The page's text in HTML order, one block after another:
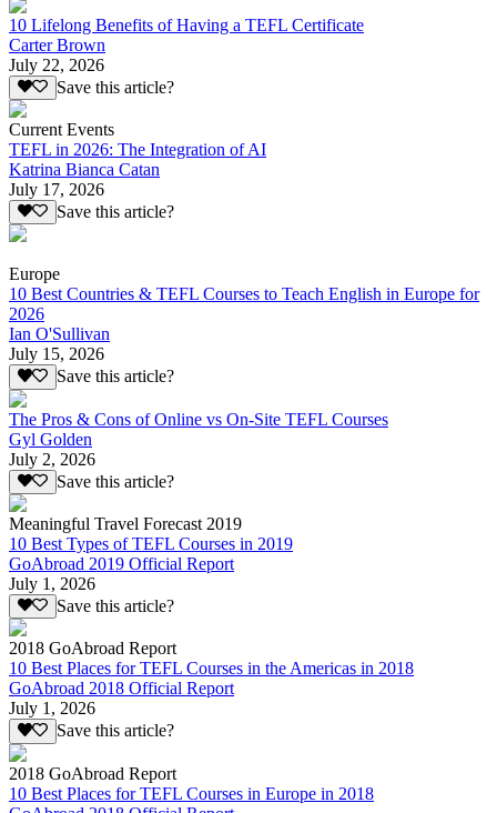
10 Lifelong Benefits of Having a TEFL Certificate
Carter Brown
July 22, 2026
Save this article?
Current Events
TEFL in 2026: The Integration of AI
Katrina Bianca Catan
July 17, 2026
Save this article?
Europe
10 Best Countries & TEFL Courses to Teach English in Europe for
2026
Ian O'Sullivan
July 15, 2026
Save this article?
The Pros & Cons of Online vs On-Site TEFL Courses
Gyl Golden
July 2, 2026
Save this article?
Meaningful Travel Forecast 2019
10 Best Types of TEFL Courses in 2019
GoAbroad 2019 Official Report
July 1, 2026
Save this article?
2018 GoAbroad Report
10 Best Places for TEFL Courses in the Americas in 2018
GoAbroad 2018 Official Report
July 1, 2026
Save this article?
2018 GoAbroad Report
10 Best Places for TEFL Courses in Europe in 2018